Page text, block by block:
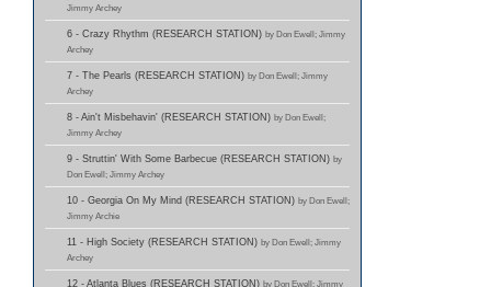
Jimmy Archey
6 - Crazy Rhythm (RESEARCH STATION) by Don Ewell; Jimmy
Archey
7 - The Pearls (RESEARCH STATION) by Don Ewell; Jimmy
Archey
8 - Ain't Misbehavin' (RESEARCH STATION) by Don Ewell;
Jimmy Archey
9 - Struttin' With Some Barbecue (RESEARCH STATION) by
Don Ewell; Jimmy Archey
10 - Georgia On My Mind (RESEARCH STATION) by Don Ewell;
Jimmy Archie
11 - High Society (RESEARCH STATION) by Don Ewell; Jimmy
Archey
12 - Atlanta Blues (RESEARCH STATION) by Don Ewell; Jimmy